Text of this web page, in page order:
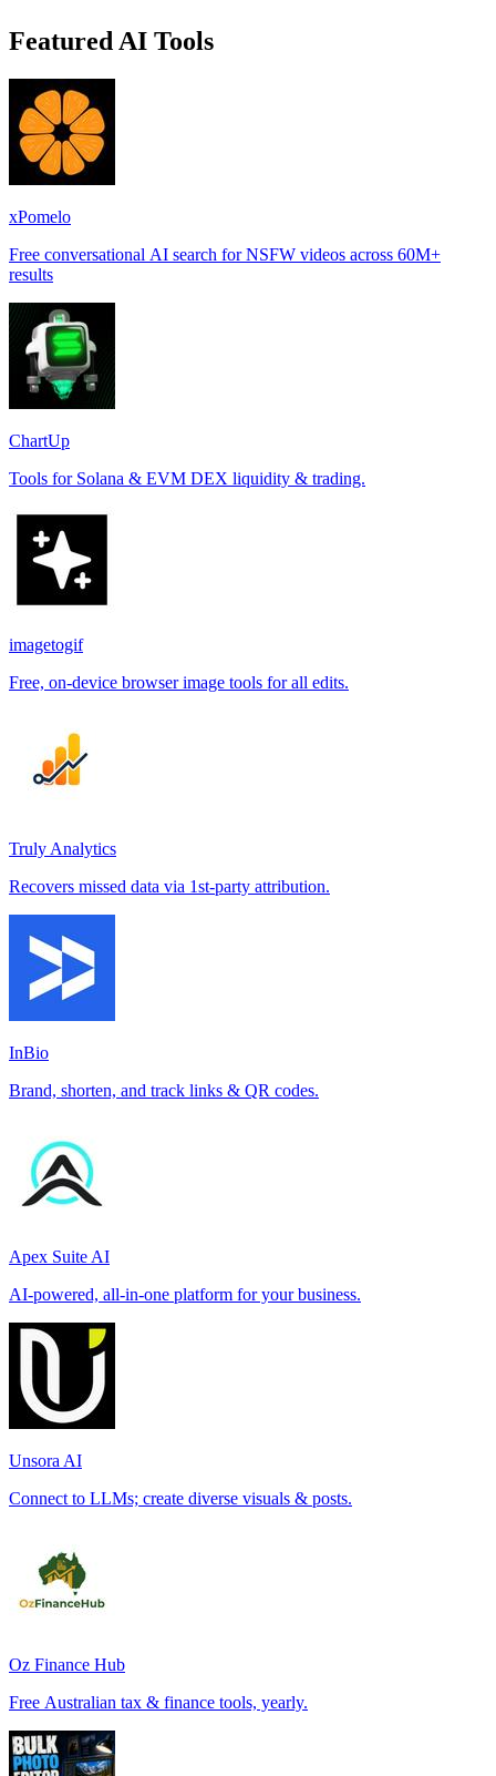
Featured AI Tools
xPomelo
Free conversational AI search for NSFW videos across 60M+
results
ChartUp
Tools for Solana & EVM DEX liquidity & trading.
imagetogif
Free, on-device browser image tools for all edits.
Truly Analytics
Recovers missed data via 1st-party attribution.
InBio
Brand, shorten, and track links & QR codes.
Apex Suite AI
AI-powered, all-in-one platform for your business.
Unsora AI
Connect to LLMs; create diverse visuals & posts.
Oz Finance Hub
Free Australian tax & finance tools, yearly.